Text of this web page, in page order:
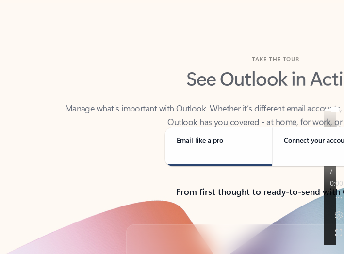
See Outlook in
Outlook has you covered - at home, for work,
Email like a pro Connect your
From first thought to ready-to-send with